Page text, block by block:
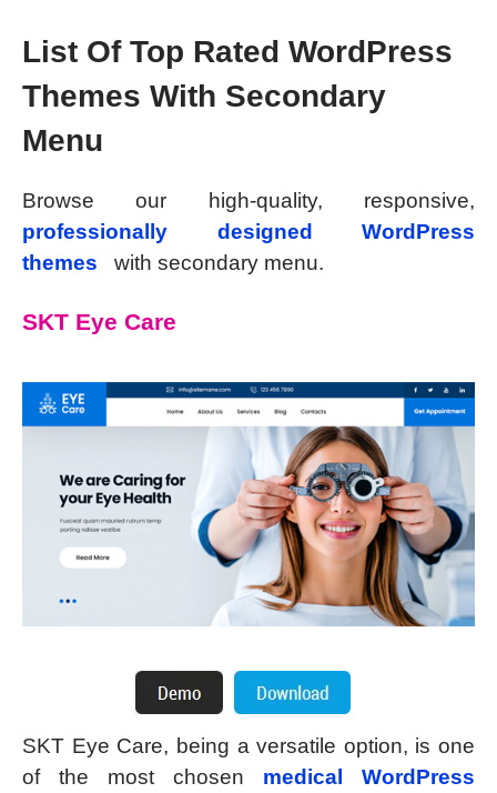
List Of Top Rated WordPress
Themes With Secondary
Menu
Browse our high-quality, responsive,
professionally designed WordPress
themes
with secondary menu.
SKT Eye Care
SKT Eye Care, being a versatile option, is one
of the most chosen medical WordPress